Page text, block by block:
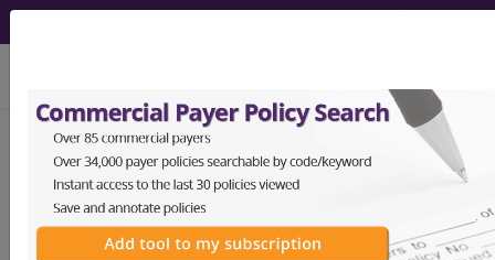
CPT®27397 in section:
Transplant or transfer (with
muscle redirection or rerouting),
thigh...